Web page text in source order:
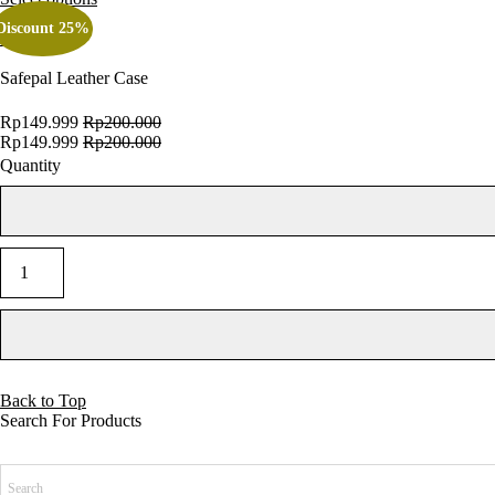
SALE 25%
Quick view
Add to cart
Safepal Leather Case
Rp149.999 Rp200.000
Rp149.999 Rp200.000
Quantity
Back to Top
Search For Products